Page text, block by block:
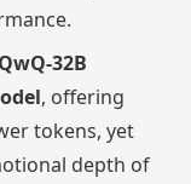
QwQ-32B
, offering
tokens, yet
depth of